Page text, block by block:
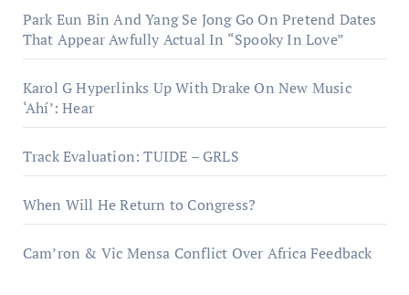
Park Eun Bin And Yang Se Jong Go On Pretend Dates
That Appear Awfully Actual In “Spooky In Love”
Karol G Hyperlinks Up With Drake On New Music
‘Ahí’: Hear
Track Evaluation: TUIDE – GRLS
When Will He Return to Congress?
Cam’ron & Vic Mensa Conflict Over Africa Feedback